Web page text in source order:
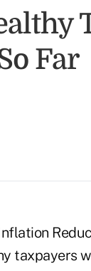
Far
taxpayers